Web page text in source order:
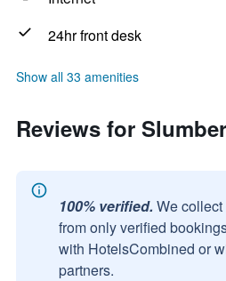
24hr front desk
Show all 33 amenities
Reviews for
100% verified. We
from only verified
with HotelsCombined or
partners.